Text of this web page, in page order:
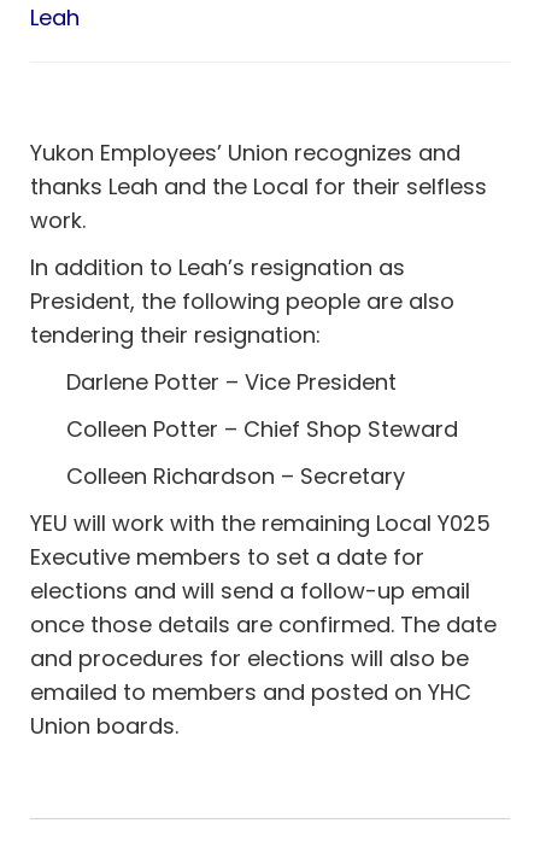
Leah
Yukon Employees’ Union recognizes and
thanks Leah and the Local for their selfless
work.
In addition to Leah’s resignation as
President, the following people are also
tendering their resignation:
Darlene Potter – Vice President
Colleen Potter – Chief Shop Steward
Colleen Richardson – Secretary
YEU will work with the remaining Local Y025
Executive members to set a date for
elections and will send a follow-up email
once those details are confirmed. The date
and procedures for elections will also be
emailed to members and posted on YHC
Union boards.